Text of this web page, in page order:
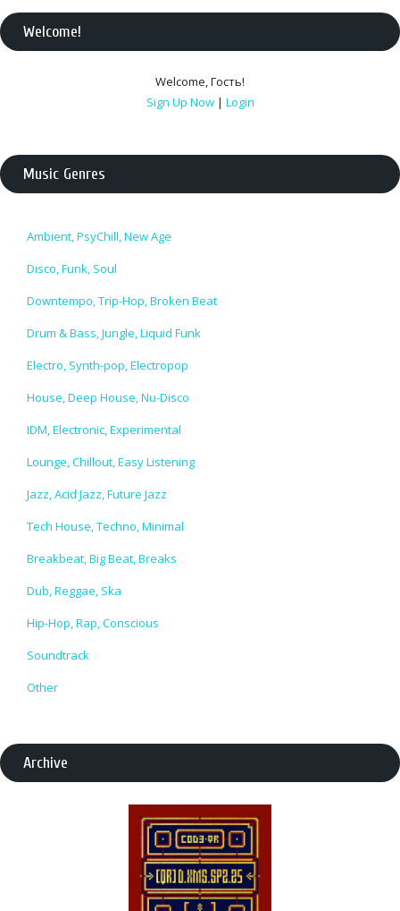
Welcome!
Welcome,Гость!
Sign Up Now | Login
Music Genres
Ambient, PsyChill, New Age
Disco, Funk, Soul
Downtempo, Trip-Hop, Broken Beat
Drum & Bass, Jungle, Liquid Funk
Electro, Synth-pop, Electropop
House, Deep House, Nu-Disco
IDM, Electronic, Experimental
Lounge, Chillout, Easy Listening
Jazz, Acid Jazz, Future Jazz
Tech House, Techno, Minimal
Breakbeat, Big Beat, Breaks
Dub, Reggae, Ska
Hip-Hop, Rap, Conscious
Soundtrack
Other
Archive